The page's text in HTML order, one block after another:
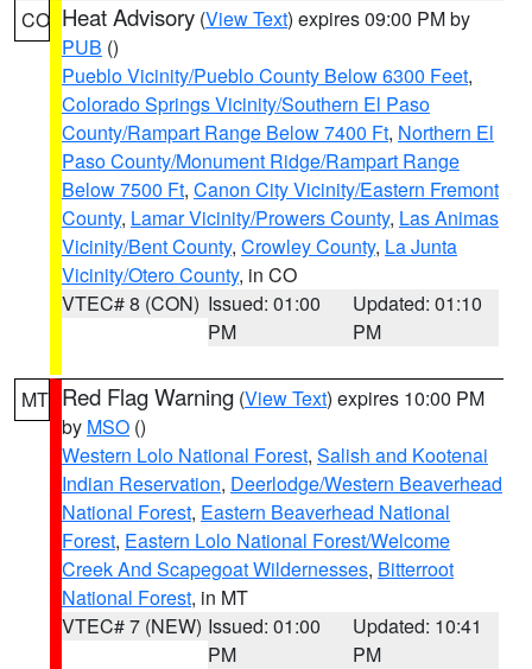
CO Heat Advisory (View Text) expires 09:00 PM by
PUB ()
Pueblo Vicinity/Pueblo County Below 6300 Feet,
Colorado Springs Vicinity/Southern El Paso
County/Rampart Range Below 7400 Ft, Northern El
Paso County/Monument Ridge/Rampart Range
Below 7500 Ft, Canon City Vicinity/Eastern Fremont
County, Lamar Vicinity/Prowers County, Las Animas
Vicinity/Bent County, Crowley County, La Junta
Vicinity/Otero County, in CO
VTEC# 8 (CON) Issued: 01:00
PM
Updated: 01:10
PM
MT Red Flag Warning (View Text) expires 10:00 PM
by MSO ()
Western Lolo National Forest, Salish and Kootenai
Indian Reservation, Deerlodge/Western Beaverhead
National Forest, Eastern Beaverhead National
Forest, Eastern Lolo National Forest/Welcome
Creek And Scapegoat Wildernesses, Bitterroot
National Forest, in MT
VTEC# 7 (NEW) Issued: 01:00
PM
Updated: 10:41
PM